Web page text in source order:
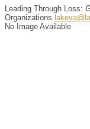
Leading Through Loss:
Organizations
No Image Available